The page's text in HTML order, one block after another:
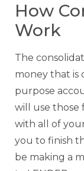
How
Work
The
money that is
purpose
will use those
with all of
you to finish
be making a